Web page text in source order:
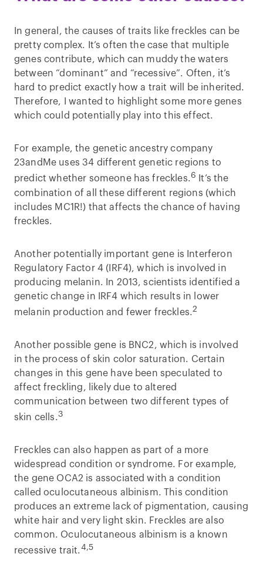
In general, the causes of traits like freckles can be
pretty complex. It’s often the case that multiple
genes contribute, which can muddy the waters
between “dominant” and “recessive”. Often, it’s
hard to predict exactly how a trait will be inherited.
Therefore, I wanted to highlight some more genes
which could potentially play into this effect.
For example, the genetic ancestry company
23andMe uses 34 different genetic regions to
predict whether someone has freckles.6
It’s the
combination of all these different regions (which
includes MC1R!) that affects the chance of having
freckles.
Another potentially important gene is Interferon
Regulatory Factor 4 (IRF4), which is involved in
producing melanin. In 2013, scientists identified a
genetic change in IRF4 which results in lower
melanin production and fewer freckles.2
Another possible gene is BNC2, which is involved
in the process of skin color saturation. Certain
changes in this gene have been speculated to
affect freckling, likely due to altered
communication between two different types of
skin cells.3
Freckles can also happen as part of a more
widespread condition or syndrome. For example,
the gene OCA2 is associated with a condition
called oculocutaneous albinism. This condition
produces an extreme lack of pigmentation, causing
white hair and very light skin. Freckles are also
common. Oculocutaneous albinism is a known
recessive trait. 4,5